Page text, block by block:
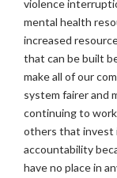
violence
mental health
increased
that can be built
make all of our
system fairer and
continuing to
others that invest
accountability
have no place in